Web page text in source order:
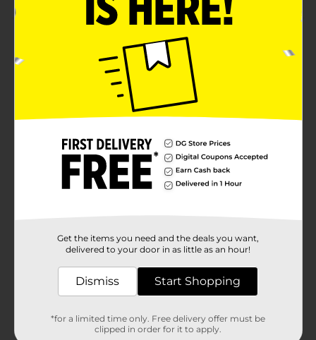
Better than ever before, Hanes EcoSmart unisex t-shirt
is made with cotton sourced from American farms for
a feel-good finish. The sturdy design is built to last,
thanks to double stitching at the neckline, sleeves and
hem. Accented with a lay flat collar, this short-sleeve t-
can layer it under a hoodie or wear it alone for an easy,
go-to style you're sure to love.
In Store
Unit Size
36008901
TEES/MENS APPAREL &
GLOVES
Get the items you need and the deals you want,
delivered to your door in as little as an hour!
Dismiss Start Shopping
*for a limited time only. Free delivery offer must be
clipped in order for it to apply.